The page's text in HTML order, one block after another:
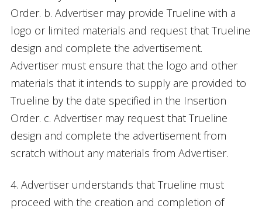
Order. b. Advertiser may provide Trueline with a
logo or limited materials and request that Trueline
design and complete the advertisement.
Advertiser must ensure that the logo and other
materials that it intends to supply are provided to
Trueline by the date specified in the Insertion
Order. c. Advertiser may request that Trueline
design and complete the advertisement from
scratch without any materials from Advertiser.
4. Advertiser understands that Trueline must
proceed with the creation and completion of